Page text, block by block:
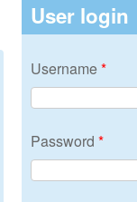
User login
Username*
Password *